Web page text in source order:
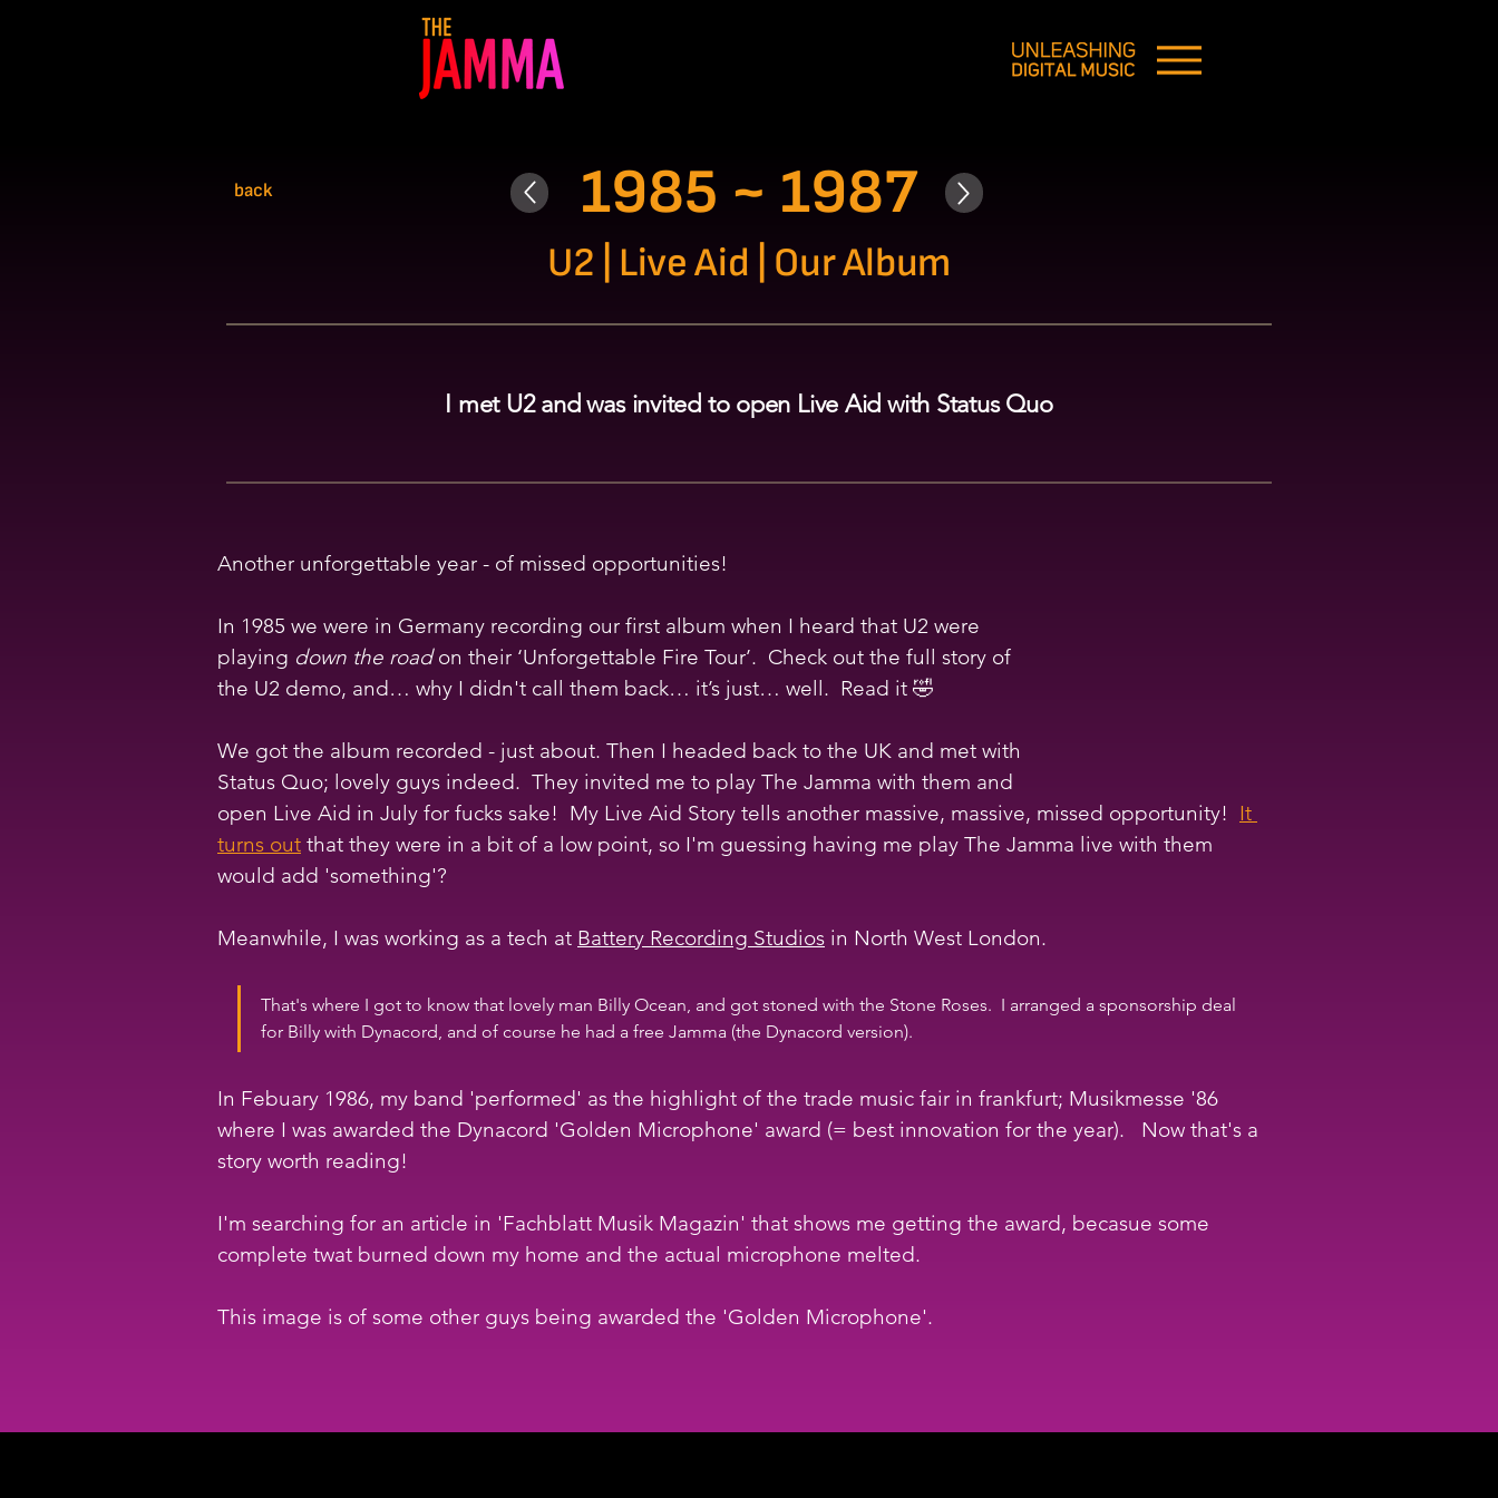
back 1985 ~ 1987
U2 | Live Aid | Our Album
I met U2 and was invited to open Live Aid with Status Quo
Another unforgettable year - of missed opportunities!
In 1985 we were in Germany recording our first album when I heard that U2 were
playing down the road on their ‘Unforgettable Fire Tour’.  Check out the full story of
the U2 demo, and… why I didn't call them back… it’s just… well.  Read it 🤣
We got the album recorded - just about. Then I headed back to the UK and met with
Status Quo; lovely guys indeed.  They invited me to play The Jamma with them and
open Live Aid in July for fucks sake!  My Live Aid Story tells another massive, massive, missed opportunity! It
turns out that they were in a bit of a low point, so I'm guessing having me play The Jamma live with them
would add 'something'?
Meanwhile, I was working as a tech at Battery Recording Studios in North West London.
That's where I got to know that lovely man Billy Ocean, and got stoned with the Stone Roses.  I arranged a sponsorship deal
for Billy with Dynacord, and of course he had a free Jamma (the Dynacord version).
In Febuary 1986, my band 'performed' as the highlight of the trade music fair in frankfurt; Musikmesse '86
where I was awarded the Dynacord 'Golden Microphone' award (= best innovation for the year).   Now that's a
story worth reading!
I'm searching for an article in 'Fachblatt Musik Magazin' that shows me getting the award, becasue some
complete twat burned down my home and the actual microphone melted.
This image is of some other guys being awarded the 'Golden Microphone'.